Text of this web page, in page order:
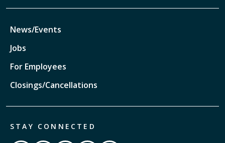
News/Events
Jobs
For Employees
Closings/Cancellations
STAY CONNECTED